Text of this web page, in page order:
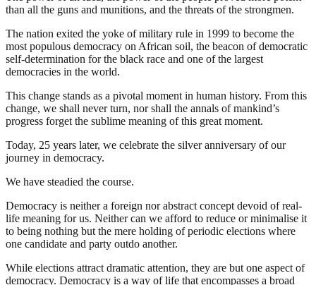
than all the guns and munitions, and the threats of the strongmen.
The nation exited the yoke of military rule in 1999 to become the
most populous democracy on African soil, the beacon of democratic
self-determination for the black race and one of the largest
democracies in the world.
This change stands as a pivotal moment in human history. From this
change, we shall never turn, nor shall the annals of mankind’s
progress forget the sublime meaning of this great moment.
Today, 25 years later, we celebrate the silver anniversary of our
journey in democracy.
We have steadied the course.
Democracy is neither a foreign nor abstract concept devoid of real-
life meaning for us. Neither can we afford to reduce or minimalise it
to being nothing but the mere holding of periodic elections where
one candidate and party outdo another.
While elections attract dramatic attention, they are but one aspect of
democracy. Democracy is a way of life that encompasses a broad